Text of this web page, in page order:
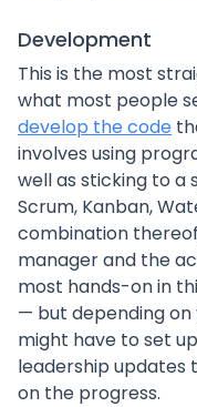
Development
This is the most
what most people
develop the code
involves using
well as sticking to a
Scrum, Kanban,
combination
manager and the
most hands-on in
— but depending on
might have to set
leadership updates
on the progress.